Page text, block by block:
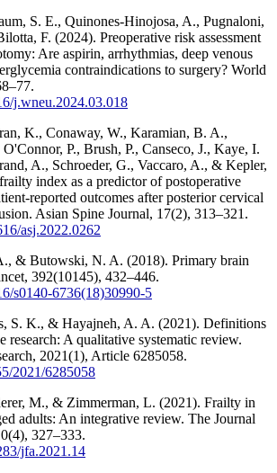
S. E., Quinones-Hinojosa, A., Pugnaloni,
F. (2024). Preoperative risk assessment
Are aspirin, arrhythmias, deep venous
contraindications to surgery? World
j.wneu.2024.03.018
K., Conaway, W., Karamian, B. A.,
P., Brush, P., Canseco, J., Kaye, I.
A., Schroeder, G., Vaccaro, A., & Kepler,
index as a predictor of postoperative
reported outcomes after posterior cervical
Asian Spine Journal, 17(2), 313–321.
asj.2022.0262
& Butowski, N. A. (2018). Primary brain
392(10145), 432–446.
s0140-6736(18)30990-5
S. K., & Hayajneh, A. A. (2021). Definitions
A qualitative systematic review.
2021(1), Article 6285058.
2021/6285058
M., & Zimmerman, L. (2021). Frailty in
adults: An integrative review. The Journal
327–333.
jfa.2021.14